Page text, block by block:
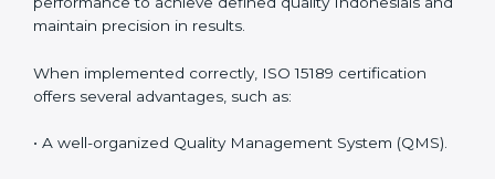
To better understand implementation under ISO 15189,
the following points are essential:
•Process Mapping and Analysis: Studying current
testing and reporting processes and improving them